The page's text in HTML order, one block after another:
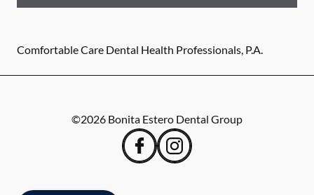
Comfortable Care Dental Health Professionals, P.A.
©2026 Bonita Estero Dental Group